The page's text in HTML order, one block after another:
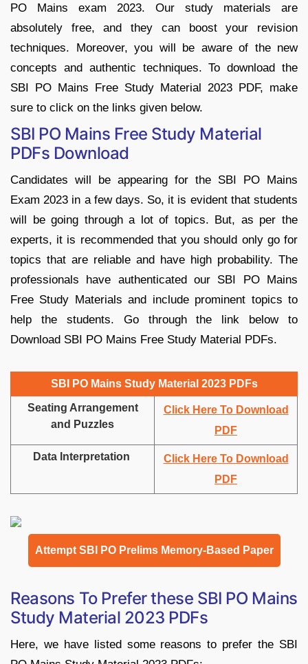
PO Mains exam 2023. Our study materials are
absolutely free, and they can boost your revision
techniques. Moreover, you will be aware of the new
concepts and authentic techniques. To download the
SBI PO Mains Free Study Material 2023 PDF, make
sure to click on the links given below.
SBI PO Mains Free Study Material
PDFs Download
Candidates will be appearing for the SBI PO Mains
Exam 2023 in a few days. So, it is evident that students
will be going through a lot of topics. But, as per the
experts, it is recommended that you should only go for
topics that are reliable and have high probability. The
professionals have authenticated our SBI PO Mains
Free Study Materials and include prominent topics to
help the students. Go through the link below to
Download SBI PO Mains Free Study Material PDFs.
SBI PO Mains Study Material 2023 PDFs
Seating Arrangement
and Puzzles
Click Here To Download
PDF
Data Interpretation
Click Here To Download
PDF
Attempt SBI PO Prelims Memory-Based Paper
Reasons To Prefer these SBI PO Mains
Study Material 2023 PDFs
Here, we have listed some reasons to prefer the SBI